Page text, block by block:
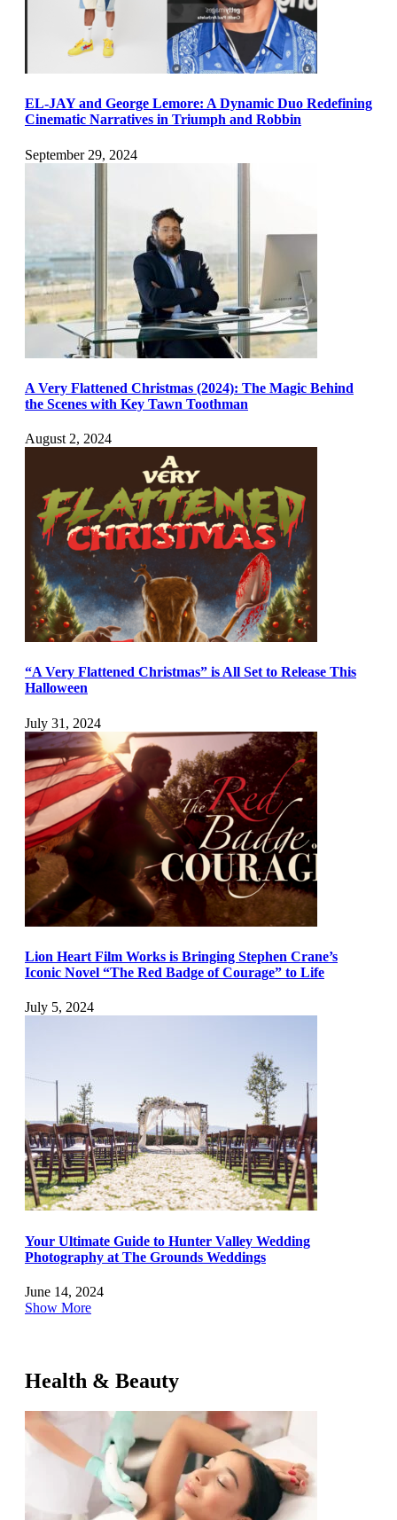
EL-JAY and George Lemore: A Dynamic Duo Redefining
Cinematic Narratives in Triumph and Robbin
September 29, 2024
A Very Flattened Christmas (2024): The Magic Behind
the Scenes with Key Tawn Toothman
August 2, 2024
“A Very Flattened Christmas” is All Set to Release This
Halloween
July 31, 2024
Lion Heart Film Works is Bringing Stephen Crane’s
Iconic Novel “The Red Badge of Courage” to Life
July 5, 2024
Your Ultimate Guide to Hunter Valley Wedding
Photography at The Grounds Weddings
June 14, 2024
Show More
Health & Beauty